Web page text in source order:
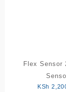
Flex Sensor
KSh